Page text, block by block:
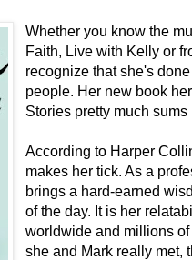
Whether you know the
Faith, Live with Kelly or
recognize that she's
people. Her new book
Stories pretty much sums
According to Harper
makes her tick. As a
brings a hard-earned
of the day. It is her
worldwide and millions
she and Mark really met,